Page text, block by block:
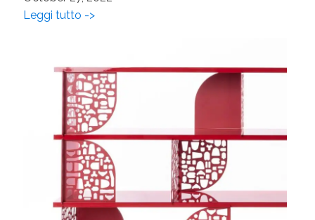
Leggi tutto ->